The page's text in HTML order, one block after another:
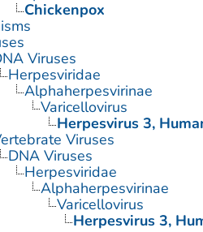
Chickenpox
Viruses
Herpesviridae
Alphaherpesvirinae
Varicellovirus
Herpesvirus 3,
Viruses
DNA Viruses
Herpesviridae
Alphaherpesvirinae
Varicellovirus
Herpesvirus 3,